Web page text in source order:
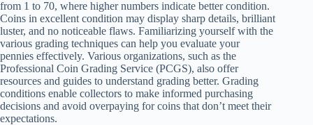
from 1 to 70, where higher numbers indicate better condition.
Coins in excellent condition may display sharp details, brilliant
luster, and no noticeable flaws. Familiarizing yourself with the
various grading techniques can help you evaluate your
pennies effectively. Various organizations, such as the
Professional Coin Grading Service (PCGS), also offer
resources and guides to understand grading better. Grading
conditions enable collectors to make informed purchasing
decisions and avoid overpaying for coins that don’t meet their
expectations.